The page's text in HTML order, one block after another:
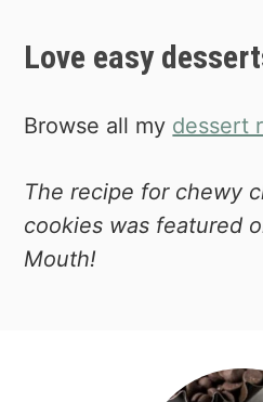
Love easy
Browse all my dessert
The recipe for chewy
cookies was featured
Mouth!